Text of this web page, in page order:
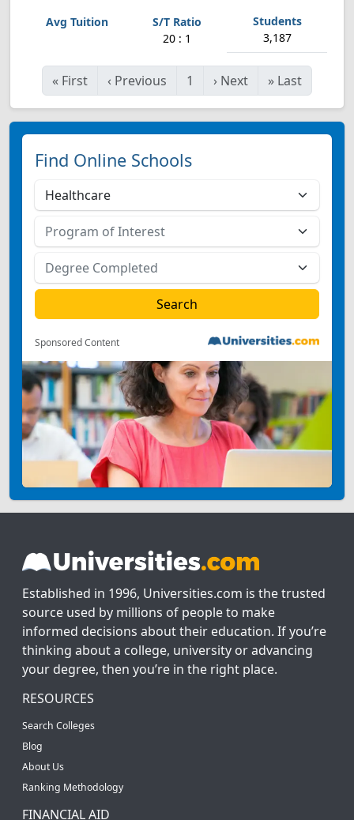
20 : 1 3,187
« First ‹ Previous 1 › Next » Last
Find Online Schools
Sponsored Content
Established in 1996, Universities.com is the trusted
source used by millions of people to make
informed decisions about their education. If you’re
thinking about a college, university or advancing
your degree, then you’re in the right place.
RESOURCES
Search Colleges
Blog
About Us
Ranking Methodology
FINANCIAL AID